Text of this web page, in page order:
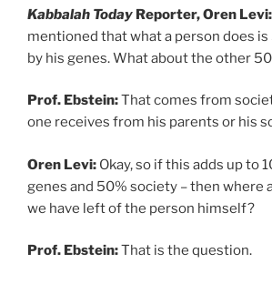
Kabbalah Today Reporter, Oren Levi:
mentioned that what a person does
by his genes. What about the other
Prof. Ebstein:That comes from
one receives from his parents or his
Oren Levi: Okay, so if this adds up to
genes and 50% society – then where
we have left of the person himself?
Prof. Ebstein:That is the question.